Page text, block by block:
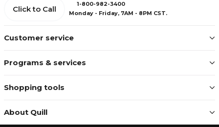
Customer service
Programs & services
Shopping tools
About Quill
Click to Call
1-800-982-3400
Monday - Friday, 7AM - 8PM CST.